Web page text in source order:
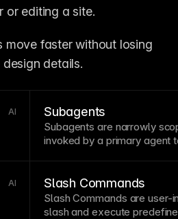
or editing a site.
move faster without losing
details.
AI Subagents
Subagents are narrowly
invoked by a primary agent
AI Slash Commands
Slash Commands are
slash and execute